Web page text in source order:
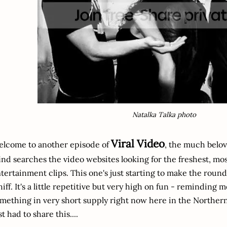
Natalka Talka photo
to another episode ofViral Video, the much
searches the video websites looking for the freshest,
clips. This one's just starting to make the
It's a little repetitive but very high on fun - reminding
in very short supply right now here in the
had to share this....